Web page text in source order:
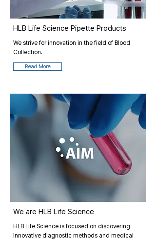
HLB Life Science Pipette Products
We strive for innovation in the field of Blood
Collection.
Read More
We are HLB Life Science
HLB Life Science is focused on discovering
innovative diagnostic methods and medical